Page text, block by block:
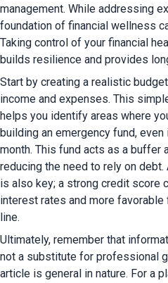
management. While addressing
foundation of financial wellness
Taking control of your financial
builds resilience and provides
Start by creating a realistic
income and expenses. This
helps you identify areas where
building an emergency fund,
month. This fund acts as a buffer
reducing the need to rely on
is also key; a strong credit score
interest rates and more
line.
Ultimately, remember that
not a substitute for professional
article is general in nature. For a